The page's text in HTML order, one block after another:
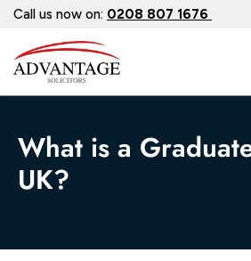
Skip
to
Call us now on: 0208 807 1676
What is a
UK?